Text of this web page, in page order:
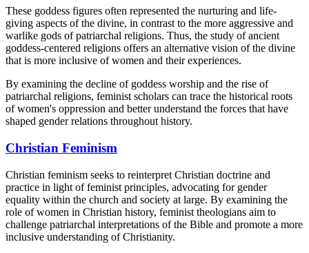
These goddess figures often represented the nurturing and life-
giving aspects of the divine, in contrast to the more aggressive and
warlike gods of patriarchal religions. Thus, the study of ancient
goddess-centered religions offers an alternative vision of the divine
that is more inclusive of women and their experiences.
By examining the decline of goddess worship and the rise of
patriarchal religions, feminist scholars can trace the historical roots
of women's oppression and better understand the forces that have
shaped gender relations throughout history.
Christian Feminism
Christian feminism seeks to reinterpret Christian doctrine and
practice in light of feminist principles, advocating for gender
equality within the church and society at large. By examining the
role of women in Christian history, feminist theologians aim to
challenge patriarchal interpretations of the Bible and promote a more
inclusive understanding of Christianity.